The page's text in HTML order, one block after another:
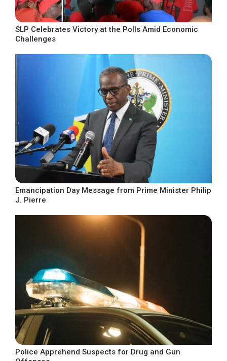
SLP Celebrates Victory at the Polls Amid Economic
Challenges
Emancipation Day Message from Prime Minister Philip
J. Pierre
Police Apprehend Suspects for Drug and Gun